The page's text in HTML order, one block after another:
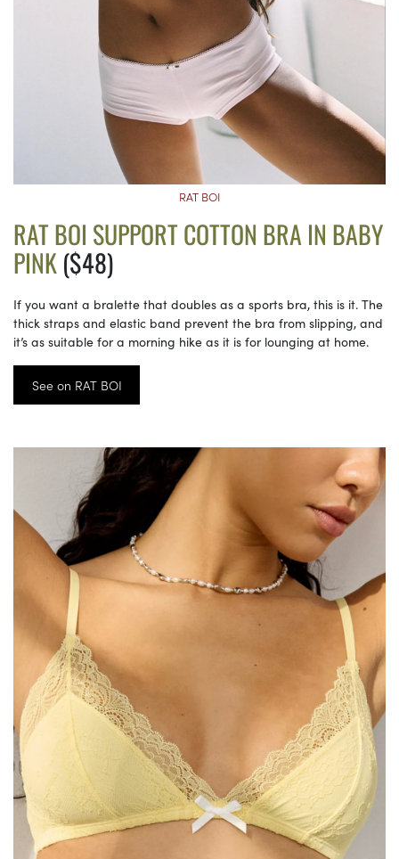
RAT BOI
RAT BOI SUPPORT COTTON BRA IN BABY
PINK($48)
If you want a bralette that doubles as a sports bra, this is it. The
thick straps and elastic band prevent the bra from slipping, and
it’s as suitable for a morning hike as it is for lounging at home.
See on RAT BOI